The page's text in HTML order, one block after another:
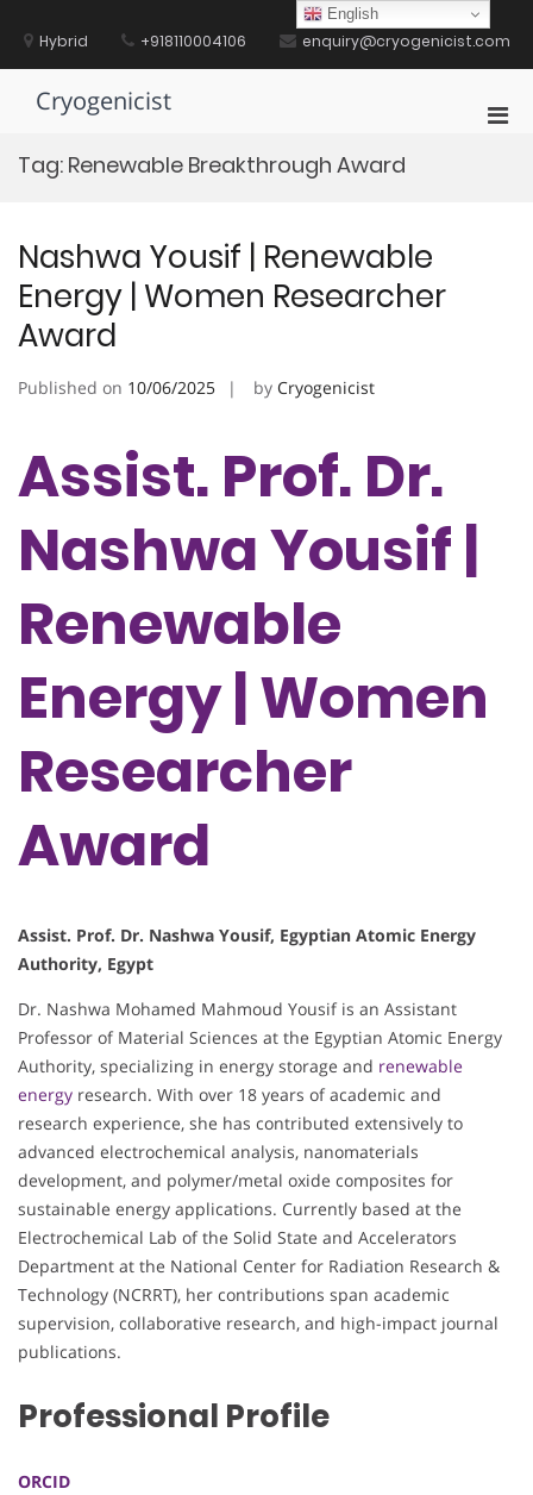
contentHybrid +918110004106 enquiry@cryogenicist.com
Cryogenicist
Tag: Renewable Breakthrough Award
Nashwa Yousif | Renewable
Energy | Women Researcher
Award
Published on 10/06/2025 by Cryogenicist
Assist. Prof. Dr.
Nashwa Yousif |
Renewable
Energy | Women
Researcher
Award
Assist. Prof. Dr. Nashwa Yousif, Egyptian Atomic Energy
Authority, Egypt
Dr. Nashwa Mohamed Mahmoud Yousif is an Assistant
Professor of Material Sciences at the Egyptian Atomic Energy
Authority, specializing in energy storage and renewable
energy research. With over 18 years of academic and
research experience, she has contributed extensively to
advanced electrochemical analysis, nanomaterials
development, and polymer/metal oxide composites for
sustainable energy applications. Currently based at the
Electrochemical Lab of the Solid State and Accelerators
Department at the National Center for Radiation Research &
Technology (NCRRT), her contributions span academic
supervision, collaborative research, and high-impact journal
publications.
Professional Profile
ORCID
English